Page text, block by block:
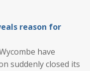
reason for
have
suddenly closed its